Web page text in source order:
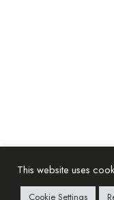
This website uses
Cookie Settings